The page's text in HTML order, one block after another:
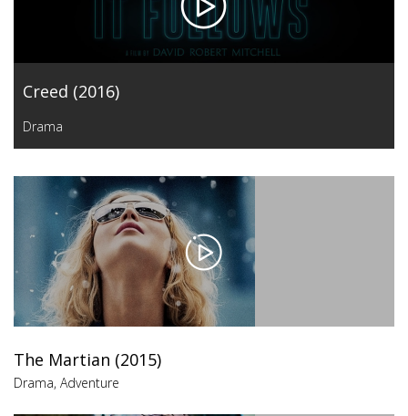
Creed (2016)
Drama
The Martian (2015)
Drama, Adventure